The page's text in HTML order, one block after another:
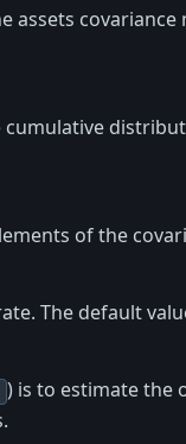
assets covariance
cumulative
of the
The default
) is to estimate the